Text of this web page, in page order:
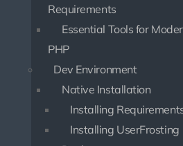
Requirements
Essential Tools for
PHP
Dev Environment
Native Installation
Installing
Installing UserFrosting